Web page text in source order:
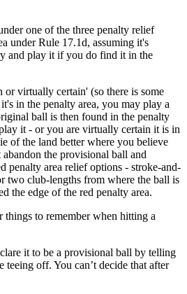
one of the three penalty relief
under Rule 17.1d, assuming it's
and play it if you do find it in the
virtually certain' (so there is some
in the penalty area, you may play a
ball is then found in the penalty
it - or you are virtually certain it is in
of the land better where you believe
the provisional ball and
penalty area relief options - stroke-and-
two club-lengths from where the ball is
the edge of the red penalty area.
things to remember when hitting a
it to be a provisional ball by telling
teeing off. You can’t decide that after